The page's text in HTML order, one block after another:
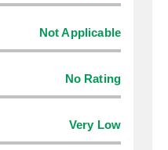
Not Applicable
No Rating
Very Low